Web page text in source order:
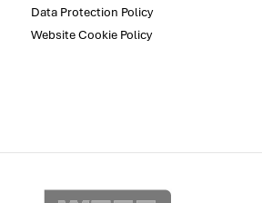
Data Protection Policy
Website Cookie Policy